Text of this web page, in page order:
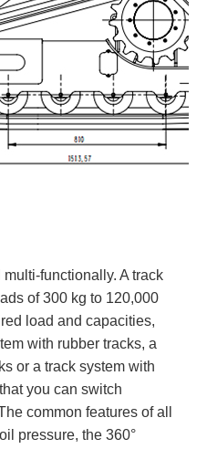
functionally. A track
of 300 kg to 120,000
load and capacities,
with rubber tracks, a
or a track system with
you can switch
common features of all
pressure, the 360°